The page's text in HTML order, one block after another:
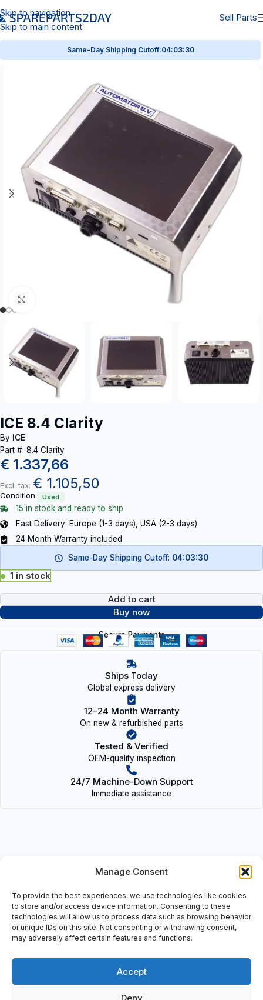
Manage Consent
To provide the best experiences, we use technologies like cookies
to store and/or access device information. Consenting to these
technologies will allow us to process data such as browsing behavior
or unique IDs on this site. Not consenting or withdrawing consent,
may adversely affect certain features and functions.
Accept
Deny
Skip to navigation
Skip to main content
Sell Parts
Same-Day Shipping Cutoff:04:03:29
ICE 8.4 Clarity
By
ICE
Part #: 8.4 Clarity
€ 1.337,66
Excl. tax: € 1.105,50
Condition: Used
15 in stock and ready to ship
Fast Delivery: Europe (1-3 days), USA (2-3 days)
24 Month Warranty included
Same-Day Shipping Cutoff: 04:03:29
1 in stock
Add to cart
Buy now
Secure Payments
Ships Today
Global express delivery
12–24 Month Warranty
On new & refurbished parts
Tested & Verified
OEM-quality inspection
24/7 Machine-Down Support
Immediate assistance
• 8.4 Clarity | 8.4Clarity • Videojet panel (Touch screen)
Operator Interface: For Models: 53T+107T, 100/240V, 1-50/60Hz,
3,2A/1,3A-Fuse Type: TSA H250V.
Additional information